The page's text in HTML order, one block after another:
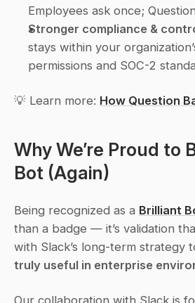
Employees ask once;
Stronger compliance &
stays within your
permissions and SOC-2
💡 Learn more: How Question
Why We’re Proud to
Bot (Again)
Being recognized as a Brilliant
than a badge — it’s validation
with Slack’s long-term strategy
truly useful in enterprise
Our collaboration with Slack is